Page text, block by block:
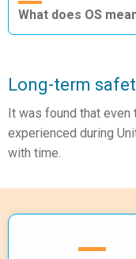
What does OS
Long-term
It was found that
experienced during
with time.